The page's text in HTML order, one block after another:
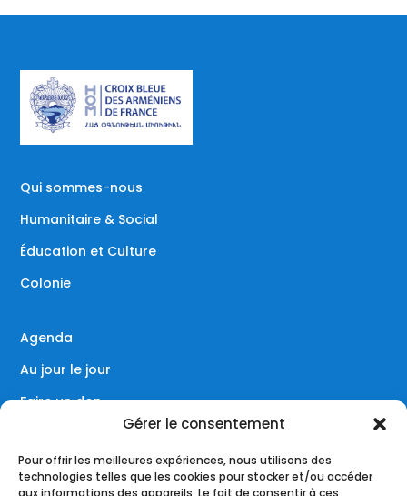
Gérer le consentement
Pour offrir les meilleures expériences, nous utilisons des
technologies telles que les cookies pour stocker et/ou accéder
aux informations des appareils. Le fait de consentir à ces
Qui sommes-nous
Humanitaire & Social
Éducation et Culture
Colonie
Agenda
Au jour le jour
Faire un don